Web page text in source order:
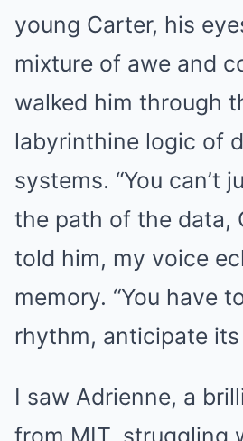
young Carter, his
mixture of awe and
walked him through
labyrinthine logic of
systems. “You can’t
the path of the data,
told him, my voice
memory. “You have
rhythm, anticipate its
I saw Adrienne, a
from MIT, struggling